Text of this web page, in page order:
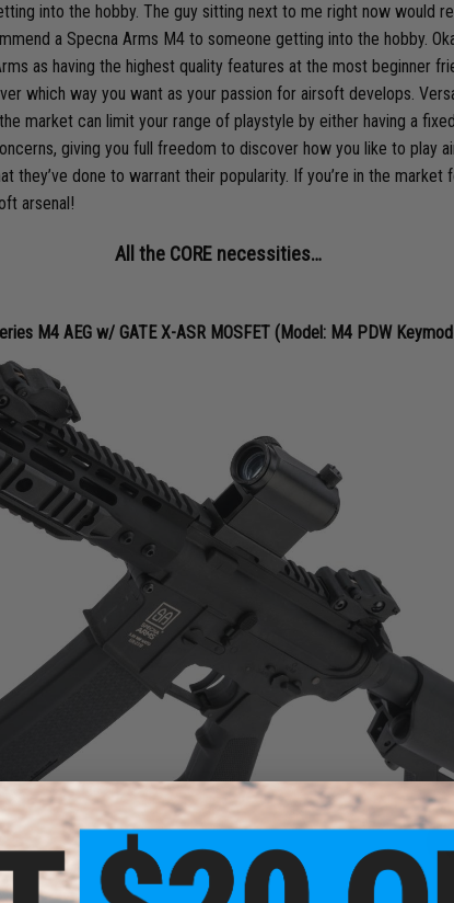
into the hobby. The guy sitting next to me right now would
a Specna Arms M4 to someone getting into the hobby.
as having the highest quality features at the most beginner
which way you want as your passion for airsoft develops.
market can limit your range of playstyle by either having a
giving you full freedom to discover how you like to play
they’ve done to warrant their popularity. If you’re in the
arsenal!
All the CORE necessities…
M4 AEG w/ GATE X-ASR MOSFET (Model: M4 PDW